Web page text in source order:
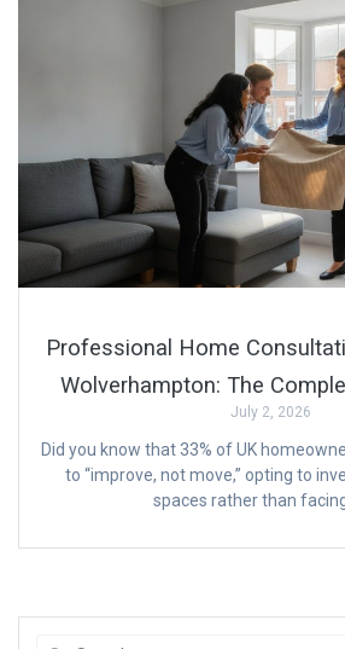
Professional Home
Wolverhampton: The
July 2, 2026
Did you know that 33% of UK
to “improve, not move,” opting to
spaces rather than facing